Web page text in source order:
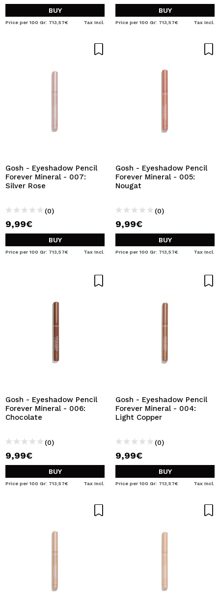
BUY
Price per 100 Gr: 713,57€ Tax Incl.
BUY
Price per 100 Gr: 713,57€ Tax Incl.
Gosh - Eyeshadow Pencil
Forever Mineral - 007:
Silver Rose
(0)
9,99€
BUY
Price per 100 Gr: 713,57€ Tax Incl.
Gosh - Eyeshadow Pencil
Forever Mineral - 005:
Nougat
(0)
9,99€
BUY
Price per 100 Gr: 713,57€ Tax Incl.
Gosh - Eyeshadow Pencil
Forever Mineral - 006:
Chocolate
(0)
9,99€
BUY
Price per 100 Gr: 713,57€ Tax Incl.
Gosh - Eyeshadow Pencil
Forever Mineral - 004:
Light Copper
(0)
9,99€
BUY
Price per 100 Gr: 713,57€ Tax Incl.